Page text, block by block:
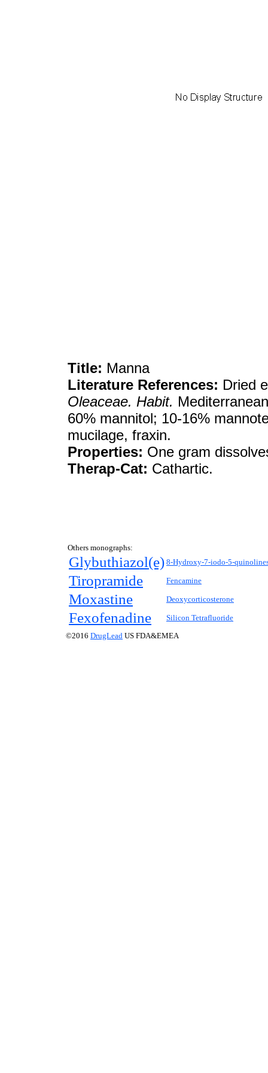
Title: Manna
Literature References: Dried
Oleaceae. Habit.
60% mannitol; 10-16%
mucilage, fraxin.
Properties: One gram
Therap-Cat: Cathartic.
Others monographs:
Glybuthiazol(e) 8-Hydroxy-7-iodo-5-
Tiropramide Fencamine
Moxastine Deoxycorticosterone
Fexofenadine
Silicon Tetrafluoride
©2016 DrugLead US FDA&EMEA